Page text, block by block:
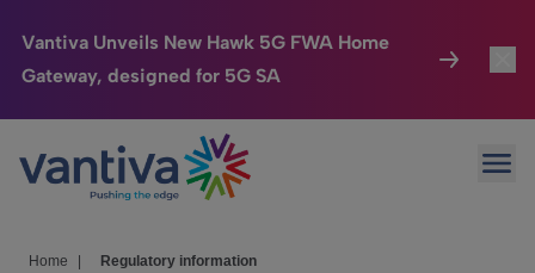
Vantiva Unveils New Hawk 5G FWA Home
Gateway, designed for 5G SA
Passer au contenu principal
Connected Home
HomeSight
Home Regulatory information